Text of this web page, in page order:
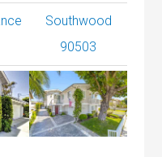
Southwood
90503